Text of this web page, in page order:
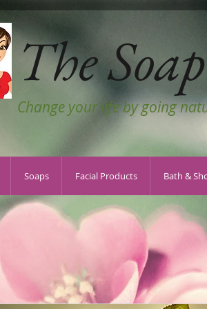
The
Change your life by going
Soaps Facial Products Bath &